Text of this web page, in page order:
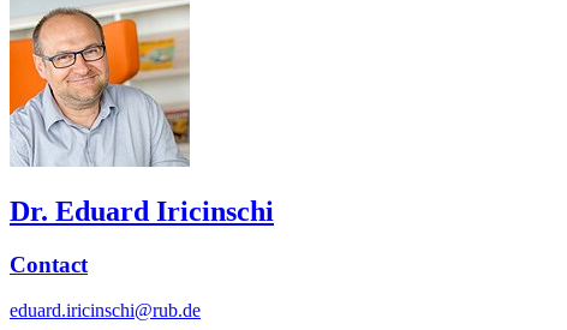
Dr. Eduard Iricinschi
Contact
eduard.iricinschi@rub.de